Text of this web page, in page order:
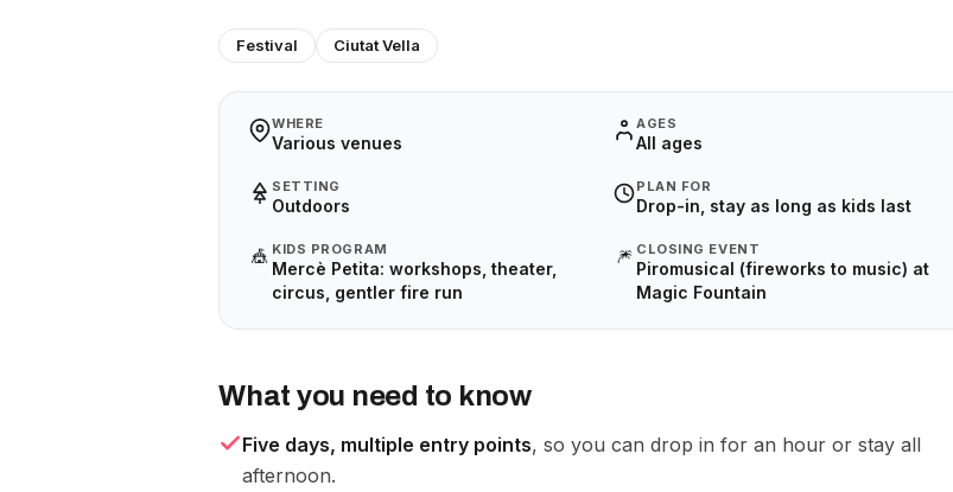
Festival Ciutat Vella
WHERE
Various venues
AGES
All ages
SETTING
Outdoors
PLAN FOR
Drop-in, stay as long as kids last
🎪 KIDS PROGRAM
Mercè Petita: workshops, theater,
circus, gentler fire run
🎆 CLOSING EVENT
Piromusical (fireworks to music) at
Magic Fountain
What you need to know
Five days, multiple entry points, so you can drop in for an hour or stay all
afternoon.